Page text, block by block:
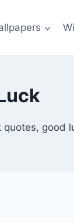
good